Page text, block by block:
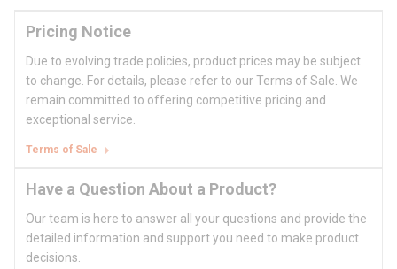
Pricing Notice
Due to evolving trade policies, product prices may be subject
to change. For details, please refer to our Terms of Sale. We
remain committed to offering competitive pricing and
exceptional service.
Terms of Sale
Have a Question About a Product?
Our team is here to answer all your questions and provide the
detailed information and support you need to make product
decisions.